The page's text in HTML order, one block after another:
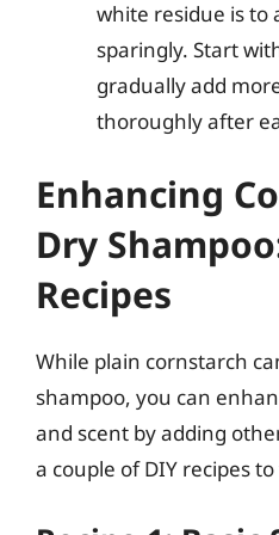
white residue is to
sparingly. Start
gradually add
thoroughly after
Enhancing
Dry
Recipes
While plain cornstarch
shampoo, you can
and scent by adding
a couple of DIY recipes